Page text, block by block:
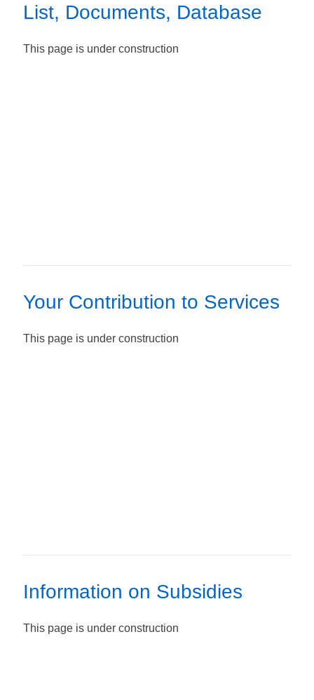
List, Documents, Database
This page is under construction
Your Contribution to Services
This page is under construction
Information on Subsidies
This page is under construction